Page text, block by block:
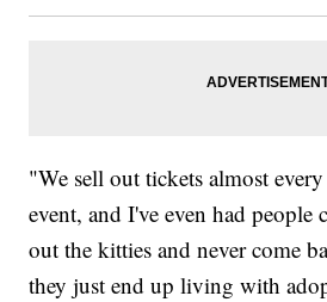
"We sell out tickets almost
event, and I've even had people
out the kitties and never come
they just end up living with